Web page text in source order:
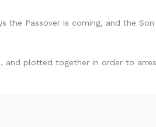
the Passover is coming, and the
and plotted together in order to